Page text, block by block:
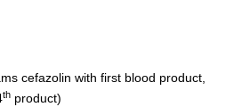
with first blood product,
th product)